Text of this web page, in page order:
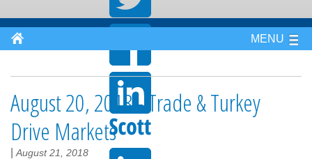
MENU
August 20, 2018 - Trade & Turkey
Drive Markets
August 21, 2018